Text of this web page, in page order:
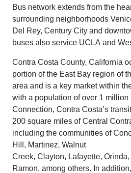
Bus network extends from the
surrounding neighborhoods
Del Rey, Century City and
buses also service UCLA and
Contra Costa County, California
portion of the East Bay region of
area and is a key market within
with a population of over 1
Connection, Contra Costa’s
200 square miles ofCentral
including the communities of
Hill , Martinez, Walnut
Creek, Clayton, Lafayette, Orinda,
Ramon, among others. In